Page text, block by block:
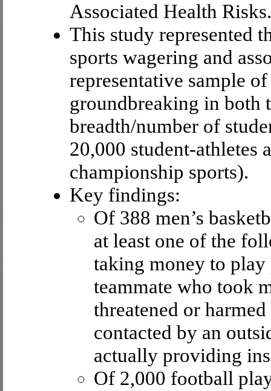
Associated Health
This study represented
sports wagering and
representative sample
groundbreaking in both
breadth/number of
20,000 student-athletes
championship sports).
Key findings:
Of 388 men’s
at least one of the
taking money to
teammate who took
threatened or
contacted by an
actually providing
Of 2,000 football